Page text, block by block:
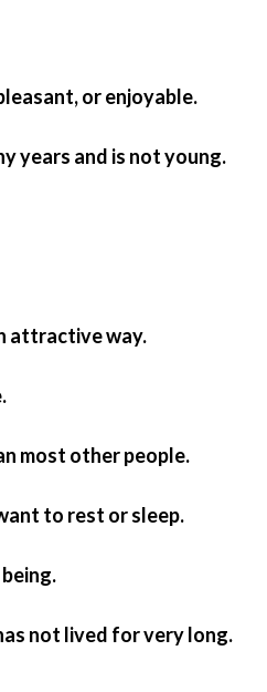
or enjoyable.
years and is not young.
attractive way.
most other people.
to rest or sleep.
not lived for very long.